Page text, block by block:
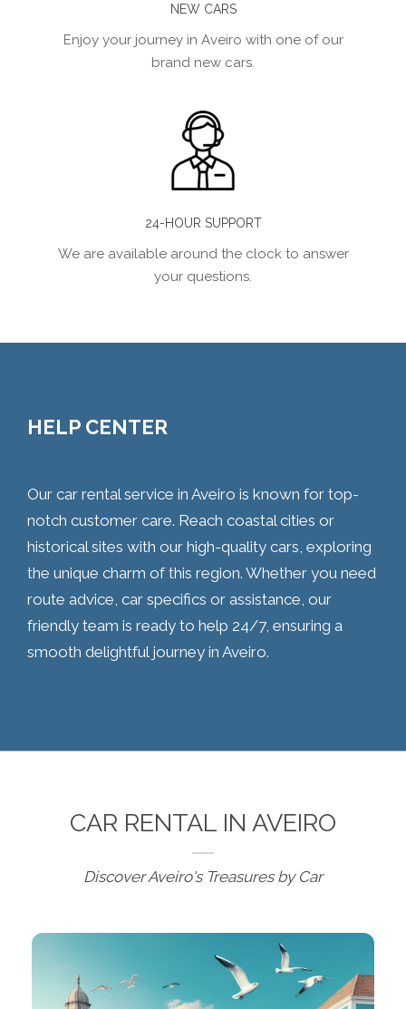
NEW CARS
Enjoy your journey in Aveiro with one of our
brand new cars.
24-HOUR SUPPORT
We are available around the clock to answer
your questions.
HELP CENTER
Our car rental service in Aveiro is known for top-
notch customer care. Reach coastal cities or
historical sites with our high-quality cars, exploring
the unique charm of this region. Whether you need
route advice, car specifics or assistance, our
friendly team is ready to help 24/7, ensuring a
smooth delightful journey in Aveiro.
CAR RENTAL IN AVEIRO
Discover Aveiro's Treasures by Car